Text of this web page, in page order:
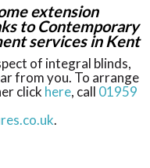
extension
to Contemporary
services in Kent
of integral blinds,
from you. To arrange
click here, call 01959
.